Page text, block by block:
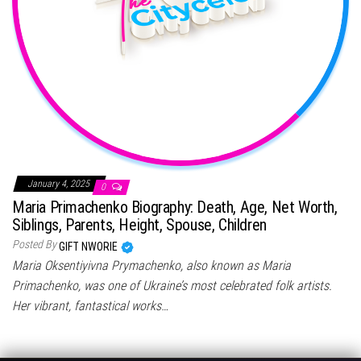
January 4, 2025 0
Maria Primachenko Biography: Death, Age, Net Worth,
Siblings, Parents, Height, Spouse, Children
Posted ByGIFT NWORIE
Maria Oksentiyivna Prymachenko, also known as Maria
Primachenko, was one of Ukraine’s most celebrated folk artists.
Her vibrant, fantastical works…